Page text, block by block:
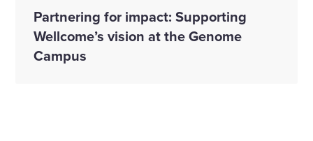
Partnering for impact: Supporting
Wellcome’s vision at the Genome
Campus